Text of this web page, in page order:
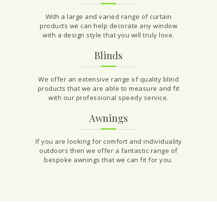
With a large and varied range of curtain
products we can help decorate any window
with a design style that you will truly love.
Blinds
We offer an extensive range of quality blind
products that we are able to measure and fit
with our professional speedy service.
Awnings
If you are looking for comfort and individuality
outdoors then we offer a fantastic range of
bespoke awnings that we can fit for you.